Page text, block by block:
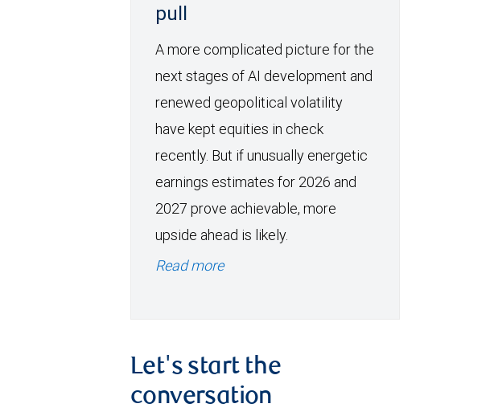
pull
A more complicated picture for the
next stages of AI development and
renewed geopolitical volatility
have kept equities in check
recently. But if unusually energetic
earnings estimates for 2026 and
2027 prove achievable, more
upside ahead is likely.
Read more
Let's start the
conversation